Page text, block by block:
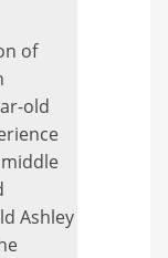
of
old
Ashley